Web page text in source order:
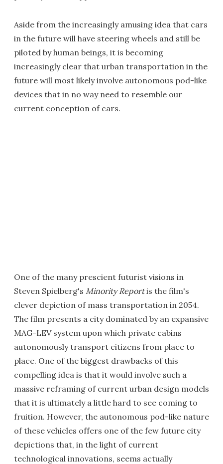
Aside from the increasingly amusing idea that cars
in the future will have steering wheels and still be
piloted by human beings, it is becoming
increasingly clear that urban transportation in the
future will most likely involve autonomous pod-like
devices that in no way need to resemble our
current conception of cars.
One of the many prescient futurist visions in
Steven Spielberg's Minority Reportis the film's
clever depiction of mass transportation in 2054.
The film presents a city dominated by an expansive
MAG-LEV system upon which private cabins
autonomously transport citizens from place to
place. One of the biggest drawbacks of this
compelling idea is that it would involve such a
massive reframing of current urban design models
that it is ultimately a little hard to see coming to
fruition. However, the autonomous pod-like nature
of these vehicles offers one of the few future city
depictions that, in the light of current
technological innovations, seems actually